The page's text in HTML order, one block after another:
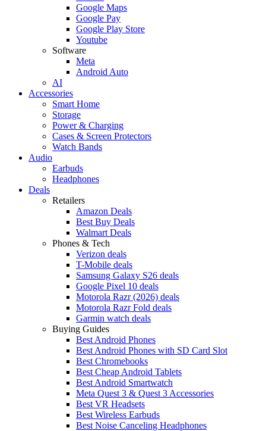
Google Maps
Google Pay
Google Play Store
Youtube
Software
Meta
Android Auto
AI
Accessories
Smart Home
Storage
Power & Charging
Cases & Screen Protectors
Watch Bands
Audio
Earbuds
Headphones
Deals
Retailers
Amazon Deals
Best Buy Deals
Walmart Deals
Phones & Tech
Verizon deals
T-Mobile deals
Samsung Galaxy S26 deals
Google Pixel 10 deals
Motorola Razr (2026) deals
Motorola Razr Fold deals
Garmin watch deals
Buying Guides
Best Android Phones
Best Android Phones with SD Card Slot
Best Chromebooks
Best Cheap Android Tablets
Best Android Smartwatch
Meta Quest 3 & Quest 3 Accessories
Best VR Headsets
Best Wireless Earbuds
Best Noise Canceling Headphones